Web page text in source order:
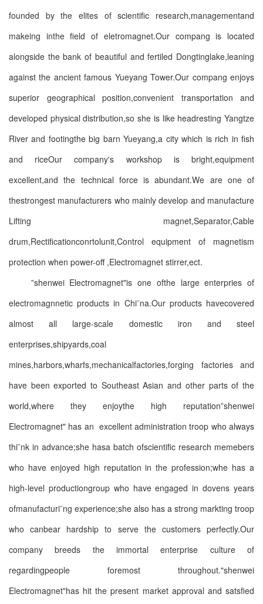
founded by the elites of scientific research,managementand
makeing inthe field of eletromagnet.Our compang is located
alongside the bank of beautiful and fertiled Dongtinglake,leaning
against the ancient famous Yueyang Tower.Our compang enjoys
superior geographical position,convenient transportation and
developed physical distribution,so she is like headresting Yangtze
River and footingthe big barn Yueyang,a city which is rich in fish
and riceOur company's workshop is bright,equipment
excellent,and the technical force is abundant.We are one of
thestrongest manufacturers who mainly develop and manufacture
Lifting magnet,Separator,Cable
drum,Rectificationconrtolunit,Control equipment of magnetism
protection when power-off ,Electromagnet stirrer,ect.
”shenwei Electromagnet"is one ofthe large enterpries of
electromagnnetic products in Chi¨na.Our products havecovered
almost all large-scale domestic iron and steel
enterprises,shipyards,coal
mines,harbors,wharfs,mechanicalfactories,forging factories and
have been exported to Southeast Asian and other parts of the
world,where they enjoythe high reputation”shenwei
Electromagnet" has an excellent administration troop who always
thi¨nk in advance;she hasa batch ofscientific research memebers
who have enjoyed high reputation in the profession;whe has a
high-level productiongroup who have engaged in dovens years
ofmanufacturi¨ng experience;she also has a strong markting troop
who canbear hardship to serve the customers perfectly.Our
company breeds the immortal enterprise culture of
regardingpeople foremost throughout."shenwei
Electromagnet"has hit the present market approval and satsfied